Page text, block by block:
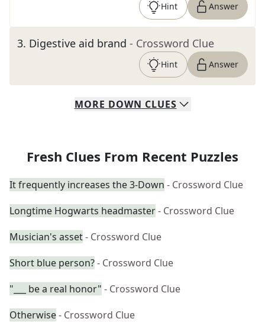
Hint Answer
3. Digestive aid brand - Crossword Clue
Hint Answer
MORE DOWN CLUES
Fresh Clues From Recent Puzzles
It frequently increases the 3-Down - Crossword Clue
Longtime Hogwarts headmaster- Crossword Clue
Musician's asset- Crossword Clue
Short blue person?- Crossword Clue
"___ be a real honor" - Crossword Clue
Otherwise- Crossword Clue